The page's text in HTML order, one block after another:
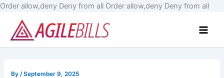
Order allow,deny Deny from all Order allow,deny Deny from allSkip
By/September 9, 2025